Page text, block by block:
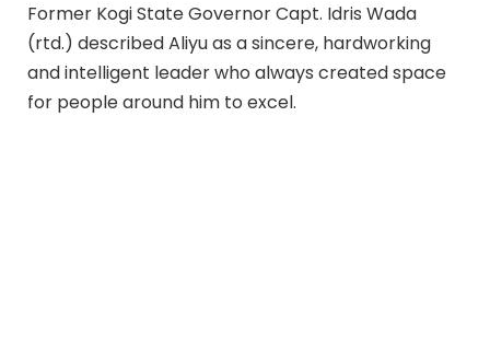
Former Kogi State Governor Capt. Idris Wada
(rtd.) described Aliyu as a sincere, hardworking
and intelligent leader who always created space
for people around him to excel.